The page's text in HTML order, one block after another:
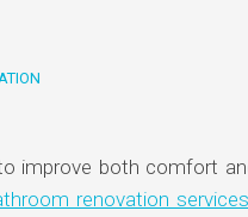
improve both comfort
renovation